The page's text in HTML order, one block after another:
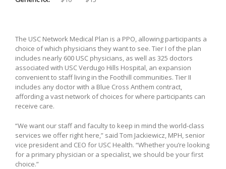
The USC Network Medical Plan is a PPO, allowing participants a
choice of which physicians they want to see. Tier I of the plan
includes nearly 600 USC physicians, as well as 325 doctors
associated with USC Verdugo Hills Hospital, an expansion
convenient to staff living in the Foothill communities. Tier II
includes any doctor with a Blue Cross Anthem contract,
affording a vast network of choices for where participants can
receive care.
“We want our staff and faculty to keep in mind the world-class
services we offer right here,” said Tom Jackiewicz, MPH, senior
vice president and CEO for USC Health. “Whether you’re looking
for a primary physician or a specialist, we should be your first
choice.”